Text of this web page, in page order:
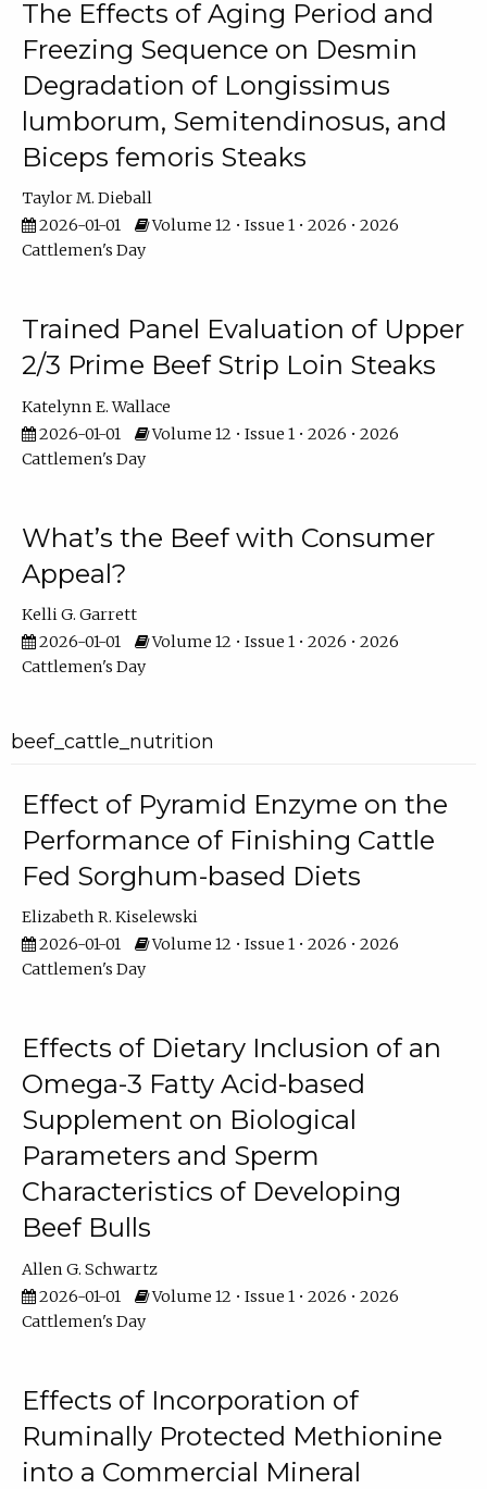
The Effects of Aging Period and
Freezing Sequence on Desmin
Degradation of Longissimus
lumborum, Semitendinosus, and
Biceps femoris Steaks
Taylor M. Dieball
2026-01-01
Volume 12 • Issue 1 • 2026 • 2026
Cattlemen's Day
Trained Panel Evaluation of Upper
2/3 Prime Beef Strip Loin Steaks
Katelynn E. Wallace
2026-01-01
Volume 12 • Issue 1 • 2026 • 2026
Cattlemen's Day
What’s the Beef with Consumer
Appeal?
Kelli G. Garrett
2026-01-01
Volume 12 • Issue 1 • 2026 • 2026
Cattlemen's Day
beef_cattle_nutrition
Effect of Pyramid Enzyme on the
Performance of Finishing Cattle
Fed Sorghum-based Diets
Elizabeth R. Kiselewski
2026-01-01
Volume 12 • Issue 1 • 2026 • 2026
Cattlemen's Day
Effects of Dietary Inclusion of an
Omega-3 Fatty Acid-based
Supplement on Biological
Parameters and Sperm
Characteristics of Developing
Beef Bulls
Allen G. Schwartz
2026-01-01
Volume 12 • Issue 1 • 2026 • 2026
Cattlemen's Day
Effects of Incorporation of
Ruminally Protected Methionine
into a Commercial Mineral